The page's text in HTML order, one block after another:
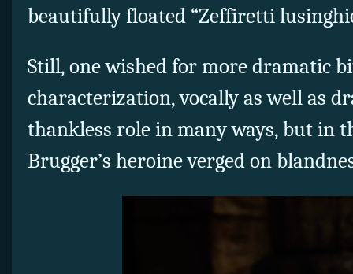
beautifully floated “Zeffiretti
Still, one wished for more dramatic
characterization, vocally as well as
thankless role in many ways, but in
Brugger’s heroine verged on